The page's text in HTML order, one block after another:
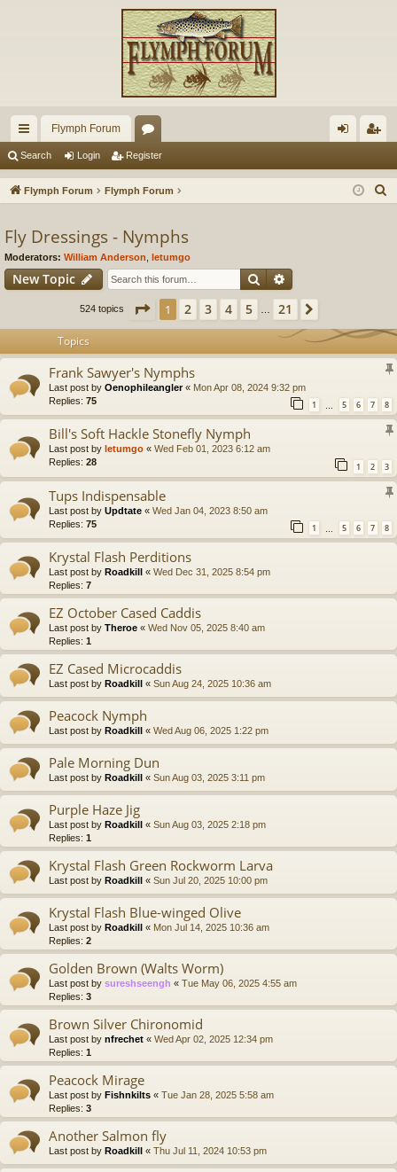
ui
ck
ks
Flymph Forum
or
u
s
in ist
Search Login Register
Flymph Forum Flymph Forum
Fly Dressings - Nymphs
Moderators: William Anderson letumgo
New Topic Search
524 topics Page 1of21
1 2 3 4 5 21
Topics
Frank Sawyer's Nymphs
Last post by Oenophileangler« Mon Apr 08, 2024 9:32 pm
Replies: 75 1 … 5 6 7 8
Bill's Soft Hackle Stonefly Nymph
Last post by letumgo « Wed Feb 01, 2023 6:12 am
Replies: 28 1 2 3
Tups Indispensable
Last post by Updtate « Wed Jan 04, 2023 8:50 am
Replies: 75 1 5 6 7 8
Krystal Flash Perditions
Last post by Roadkill « Wed Dec 31, 2025 8:54 pm
Replies: 7
EZ October Cased Caddis
Last post by Theroe « Wed Nov 05, 2025 8:40 am
Replies: 1
EZ Cased Microcaddis
Last post by Roadkill « Sun Aug 24, 2025 10:36 am
Peacock Nymph
Last post by Roadkill « Wed Aug 06, 2025 1:22 pm
Pale Morning Dun
Last post by Roadkill « Sun Aug 03, 2025 3:11 pm
Purple Haze Jig
Last post by Roadkill « Sun Aug 03, 2025 2:18 pm
Replies: 1
Krystal Flash Green Rockworm Larva
Last post by Roadkill « Sun Jul 20, 2025 10:00 pm
Krystal Flash Blue-winged Olive
Last post by Roadkill « Mon Jul 14, 2025 10:36 am
Replies: 2
Golden Brown (Walts Worm)
Last post by sureshseengh « Tue May 06, 2025 4:55 am
Replies: 3
Brown Silver Chironomid
Last post by nfrechet « Wed Apr 02, 2025 12:34 pm
Replies: 1
Peacock Mirage
Last post by Fishnkilts « Tue Jan 28, 2025 5:58 am
Replies: 3
Another Salmon fly
Last post by Roadkill « Thu Jul 11, 2024 10:53 pm